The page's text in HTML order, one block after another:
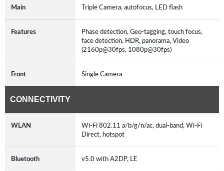
Main Triple Camera, autofocus, LED flash
Features
Phase detection, Geo-tagging, touch focus,
face detection, HDR, panorama, Video
(2160p@30fps, 1080p@30fps)
Front Single Camera
CONNECTIVITY
WLAN
Wi-Fi 802.11 a/b/g/n/ac, dual-band, Wi-Fi
Direct, hotspot
Bluetooth v5.0 with A2DP, LE